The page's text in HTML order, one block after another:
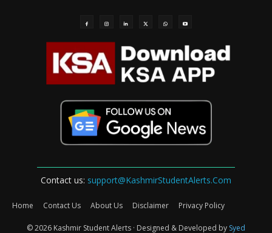
Contact us: support@KashmirStudentAlerts.Com
Home Contact Us About Us Disclaimer Privacy Policy
© 2026 Kashmir Student Alerts · Designed & Developed by Syed